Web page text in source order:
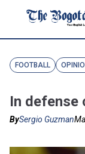
FOOTBALL
In defense
BySergio Guzman